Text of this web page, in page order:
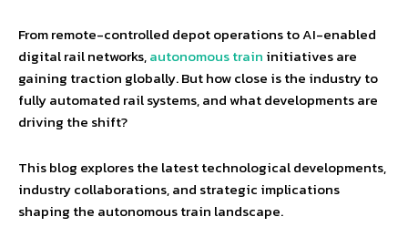
From remote-controlled depot operations to AI-enabled
digital rail networks,autonomous train initiatives are
gaining traction globally. But how close is the industry to
fully automated rail systems, and what developments are
driving the shift?
This blog explores the latest technological developments,
industry collaborations, and strategic implications
shaping the autonomous train landscape.